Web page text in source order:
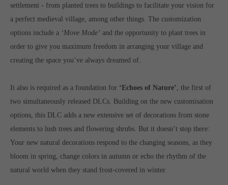
Get in touch
HRB 235946 - AG München
Raiffeisenallee 5
Join our official Discord to stay connected and get the latest
news on all of our exciting games.
https://discord.gg/Toplitz
About us
settlement - from planted trees to buildings to facilitate your vision for
a perfect medieval village, among other things. The customization
options include a ‘Move Mode’ and the opportunity to plant trees in
order to give you maximum freedom in arranging your village and
creating the space you’ve always dreamed of.
It also is required as a foundation for ‘Echoes of Nature’, the first of
two simultaneously released DLCs. Building on the new customisation
options, this DLC adds a new extensive set of decorations from stone
elements to lush trees and flowering shrubs. But it doesn’t stop there:
Your new natural decorations respond to the changing seasons, as they
bloom in spring, change colors in autumn or echo the rhythm of the
natural world when they stand frost-covered in winter.